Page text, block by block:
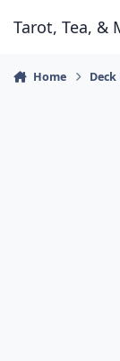
Tarot, Tea, &
Home